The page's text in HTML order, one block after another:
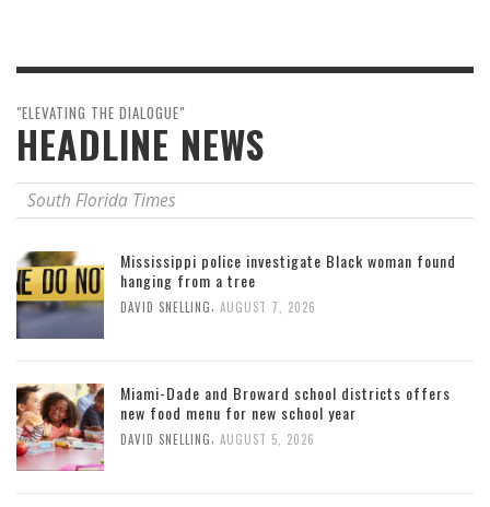
"ELEVATING THE DIALOGUE"
HEADLINE NEWS
South Florida Times
Mississippi police investigate Black woman found
hanging from a tree
DAVID SNELLING AUGUST 7, 2026
Miami-Dade and Broward school districts offers
new food menu for new school year
DAVID SNELLING AUGUST 5, 2026